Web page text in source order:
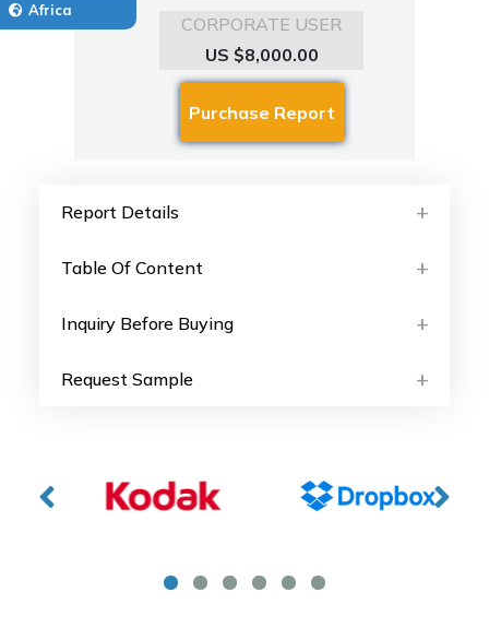
Africa
CORPORATE USER
US $8,000.00
Report Details
Table Of Content
Inquiry Before Buying
Request Sample